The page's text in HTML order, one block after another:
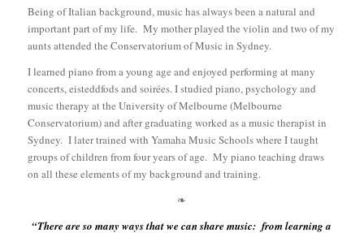
Being of Italian background, music has always been a natural and
important part of my life. My mother played the violin and two of my
aunts attended the Conservatorium of Music in Sydney.
I learned piano from a young age and enjoyed performing at many
concerts, eisteddfods and soirées. I studied piano, psychology and
music therapy at the University of Melbourne (Melbourne
Conservatorium) and after graduating worked as a music therapist in
Sydney. I later trained with Yamaha Music Schools where I taught
groups of children from four years of age. My piano teaching draws
on all these elements of my background and training.
❧
“There are so many ways that we can share music: from learning a